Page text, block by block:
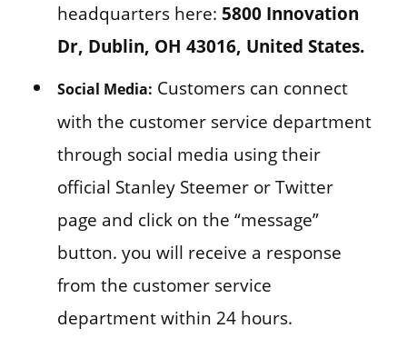
headquarters here: 5800 Innovation
Dr, Dublin, OH 43016, United States.
Social Media: Customers can connect
with the customer service department
through social media using their
official Stanley Steemer or Twitter
page and click on the “message”
button. you will receive a response
from the customer service
department within 24 hours.